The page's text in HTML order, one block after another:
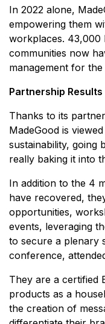
In 2022 alone,
empowering them
workplaces. 43,000
communities now
management for
Partnership Results
Thanks to its
MadeGood is
sustainability, going
really baking it into
In addition to the 4
have recovered,
opportunities,
events, leveraging
to secure a plenary
conference,
They are a certified
products as a
the creation of